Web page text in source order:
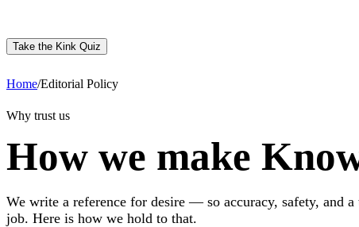
Take the Kink Quiz
Home/Editorial Policy
Why trust us
How we make
We write a reference for desire — so accuracy, safety, and
job. Here is how we hold to that.